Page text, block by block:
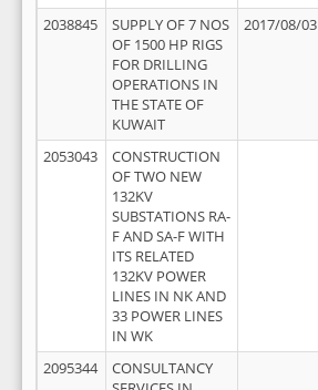
2038845
SUPPLY OF 7 NOS
OF 1500 HP RIGS
FOR DRILLING
OPERATIONS IN
THE STATE OF
KUWAIT
2017/08/03
2053043
CONSTRUCTION
OF TWO NEW
132KV
SUBSTATIONS RA-
F AND SA-F WITH
ITS RELATED
132KV POWER
LINES IN NK AND
33 POWER LINES
IN WK
2095344
CONSULTANCY